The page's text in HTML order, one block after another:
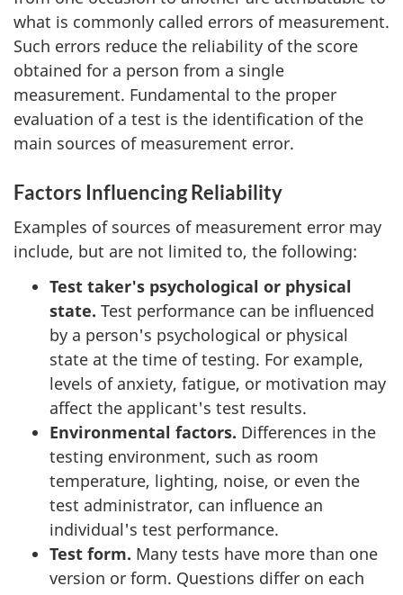
what is commonly called errors of measurement.
Such errors reduce the reliability of the score
obtained for a person from a single
measurement. Fundamental to the proper
evaluation of a test is the identification of the
main sources of measurement error.
Factors Influencing Reliability
Examples of sources of measurement error may
include, but are not limited to, the following:
Test taker's psychological or physical
state. Test performance can be influenced
by a person's psychological or physical
state at the time of testing. For example,
levels of anxiety, fatigue, or motivation may
affect the applicant's test results.
Environmental factors. Differences in the
testing environment, such as room
temperature, lighting, noise, or even the
test administrator, can influence an
individual's test performance.
Test form. Many tests have more than one
version or form. Questions differ on each